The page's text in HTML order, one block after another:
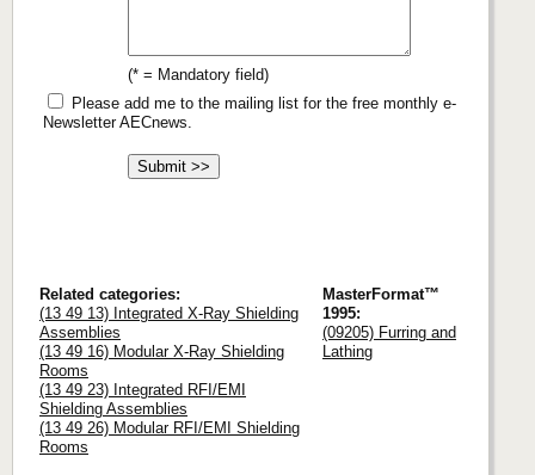
(* = Mandatory field)
Please add me to the mailing list for the free monthly e-
Newsletter AECnews.
Related categories:
(13 49 13) Integrated X-Ray Shielding
Assemblies
(13 49 16) Modular X-Ray Shielding
Rooms
(13 49 23) Integrated RFI/EMI
Shielding Assemblies
(13 49 26) Modular RFI/EMI Shielding
Rooms
MasterFormat™
1995:
(09205) Furring and
Lathing